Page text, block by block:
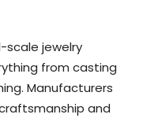
scale jewelry
from casting
Manufacturers
and